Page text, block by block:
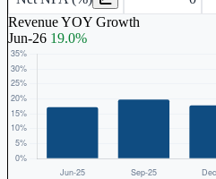
Revenue YOY Growth
Jun-26 19.0%